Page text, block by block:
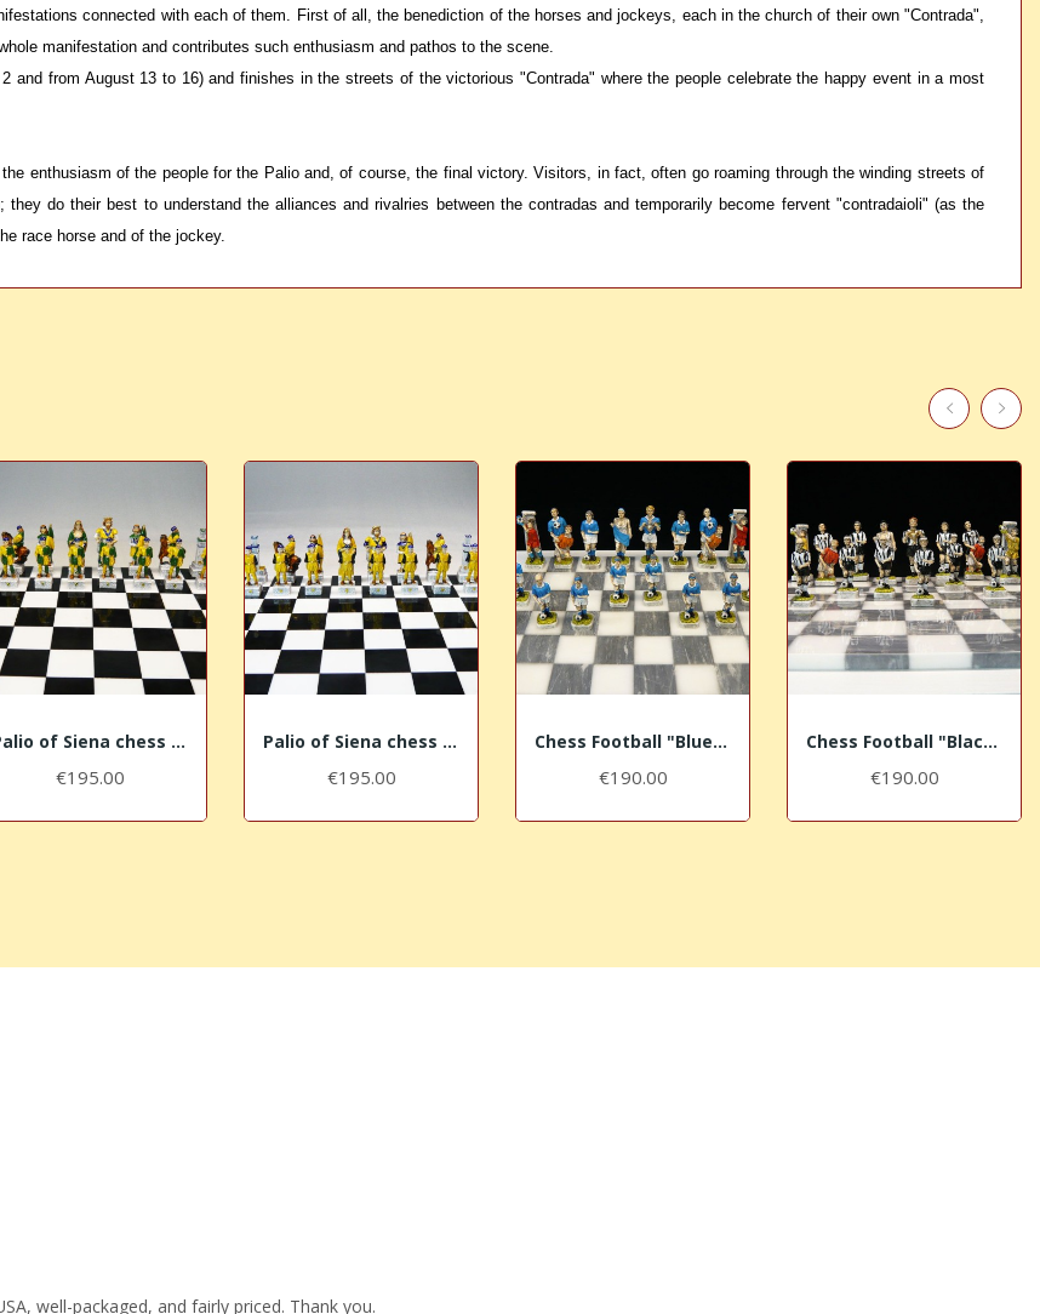
connected with each of them. First of all, the benediction of the horses and jockeys, each in the church of their own "Contrada",
manifestation and contributes such enthusiasm and pathos to the scene.
from August 13 to 16) and finishes in the streets of the victorious "Contrada" where the people celebrate the happy event in a most
enthusiasm of the people for the Palio and, of course, the final victory. Visitors, in fact, often go roaming through the winding streets of
do their best to understand the alliances and rivalries between the contradas and temporarily become fervent "contradaioli" (as the
race horse and of the jockey.
Palio of Siena chess "Bruco - Caterpillar"
€195.00
Palio of Siena chess "Aquila - Eagle"
€195.00
Chess Football "Blue Team"
€190.00
Chess Football "Black White Team"
€190.00
well-packaged, and fairly priced. Thank you.